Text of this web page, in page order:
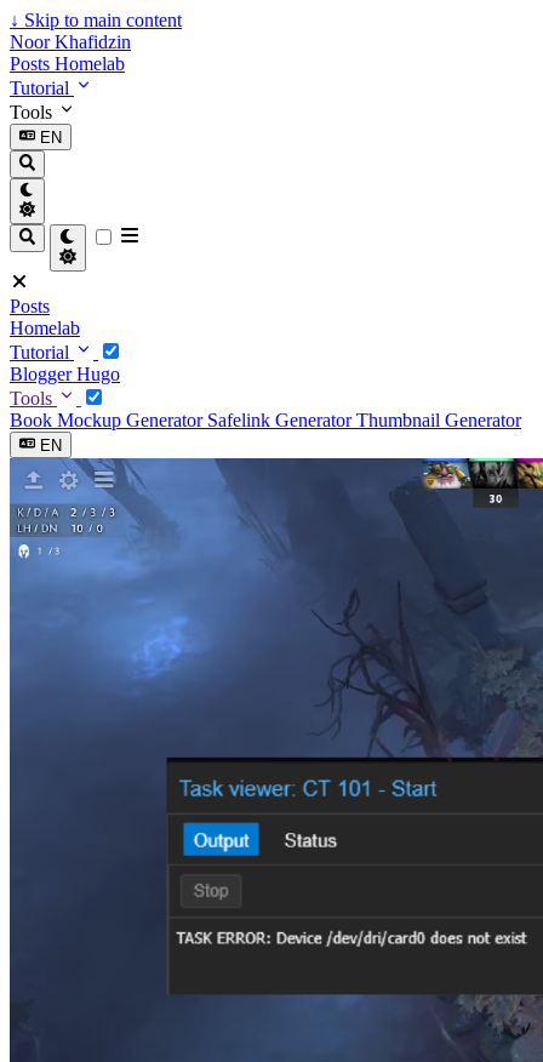
↓ Skip to main content
Noor Khafidzin
Posts Homelab
Tutorial
Tools
EN
Posts
Homelab
Tutorial
BloggerHugo
Tools
Book Mockup Generator Safelink GeneratorThumbnail Generator
EN